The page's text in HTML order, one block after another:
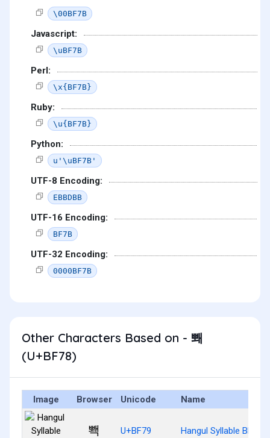
\00BF7B
Javascript:
\uBF7B
Perl:
\x{BF7B}
Ruby:
\u{BF7B}
Python:
u'\uBF7B'
UTF-8 Encoding:
EBBDBB
UTF-16 Encoding:
BF7B
UTF-32 Encoding:
0000BF7B
Other Characters Based on - 뽸
(U+BF78)
Image Browser Unicode Name
뽹 U+BF79 Hangul Syllable